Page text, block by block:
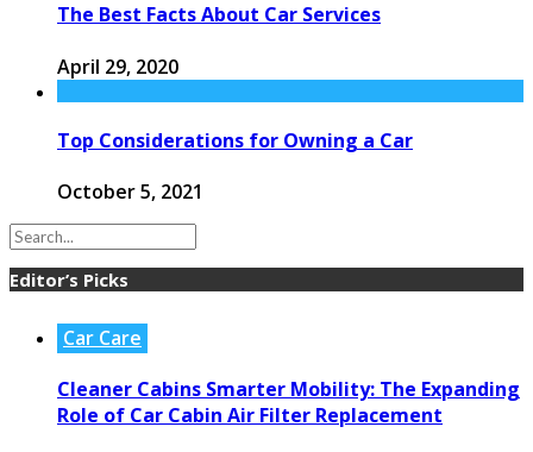
The Best Facts About Car Services
April 29, 2020
Top Considerations for Owning a Car
October 5, 2021
Editor’s Picks
Car Care
Cleaner Cabins Smarter Mobility: The Expanding
Role of Car Cabin Air Filter Replacement